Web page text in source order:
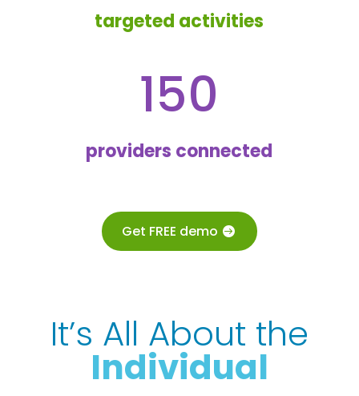
targeted activities
150
providers connected
Get FREE demo
It’s All About the
Individual